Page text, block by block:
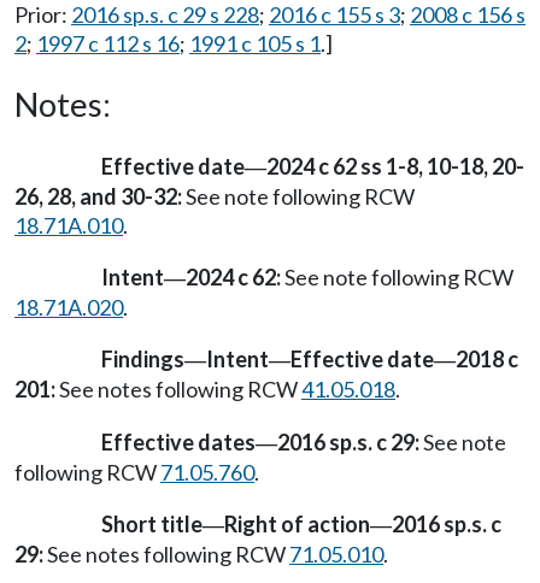
Prior: 2016 sp.s. c 29 s 228; 2016 c 155 s 3; 2008 c 156 s
2; 1997 c 112 s 16; 1991 c 105 s 1.]
Notes:
Effective date—2024 c 62 ss 1-8, 10-18, 20-
26, 28, and 30-32:See note following RCW
18.71A.010.
Intent—2024 c 62:See note following RCW
18.71A.020.
Findings—Intent—Effective date—2018 c
201:See notes following RCW41.05.018.
Effective dates—2016 sp.s. c 29:See note
following RCW71.05.760.
Short title—Right of action—2016 sp.s. c
29:See notes following RCW71.05.010.